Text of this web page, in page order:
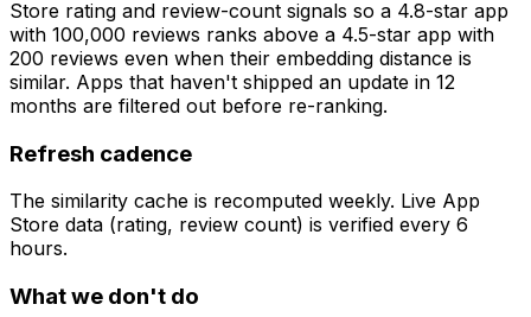
Store rating and review-count signals so a 4.8-star app
with 100,000 reviews ranks above a 4.5-star app with
200 reviews even when their embedding distance is
similar. Apps that haven't shipped an update in 12
months are filtered out before re-ranking.
Refresh cadence
The similarity cache is recomputed weekly. Live App
Store data (rating, review count) is verified every 6
hours.
What we don't do